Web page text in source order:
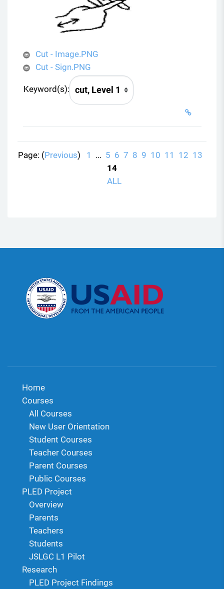
Cut - Image.PNG
Cut - Sign.PNG
Keyword(s):
Page: (Previous) 1 ... 5 6 7 8 9 10 11 12 13
14
ALL
Home
Courses
All Courses
New User Orientation
Student Courses
Teacher Courses
Parent Courses
Public Courses
PLED Project
Overview
Parents
Teachers
Students
JSLGC L1 Pilot
Research
PLED Project Findings